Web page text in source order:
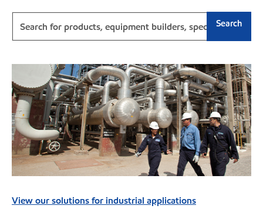
Search
View our solutions for industrial applications